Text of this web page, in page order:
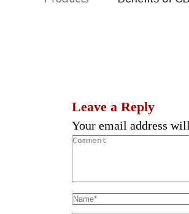
Leave a Reply
Your email address